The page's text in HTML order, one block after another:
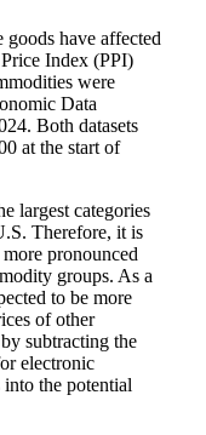
have affected
Index (PPI)
were
Data
Both datasets
at the start of
largest categories
Therefore, it is
pronounced
groups. As a
to be more
of other
subtracting the
electronic
the potential